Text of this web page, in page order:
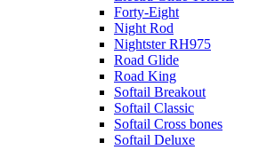
Forty-Eight
Night Rod
Nightster RH975
Road Glide
Road King
Softail Breakout
Softail Classic
Softail Cross bones
Softail Deluxe